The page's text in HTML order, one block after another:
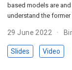
based models are
understand the former
29 June 2022
Slides Video